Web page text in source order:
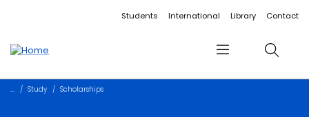
Accessibility linksStudents International Library Contact
Menu Search
Study Scholarships